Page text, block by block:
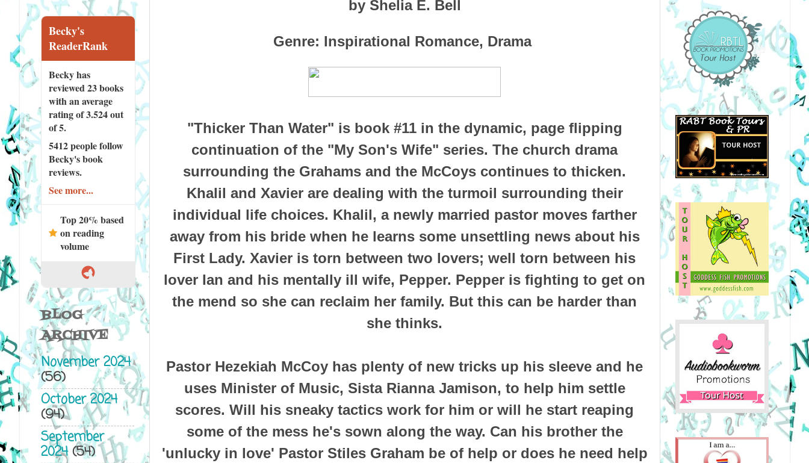
by Shelia E. Bell
Genre: Inspirational Romance, Drama
"Thicker Than Water" is book #11 in the dynamic, page flipping
continuation of the "My Son's Wife" series. The church drama
surrounding the Grahams and the McCoys continues to thicken.
Khalil and Xavier are dealing with the turmoil surrounding their
individual life choices. Khalil, a newly married pastor moves farther
away from his bride when he learns some unsettling news about his
First Lady. Xavier is torn between two lovers; well torn between his
lover Ian and his mentally ill wife, Pepper. Pepper is fighting to get on
the mend so she can reclaim her family. But this can be harder than
she thinks.
Pastor Hezekiah McCoy has plenty of new tricks up his sleeve and he
uses Minister of Music, Sista Rianna Jamison, to help him settle
scores. Will his sneaky tactics work for him or will he start reaping
some of the mess he's sown along the way. Can his brother the
'unlucky in love' Pastor Stiles Graham be of help or does he need help
Becky's
ReaderRank
Becky has
reviewed23 books
with an average
rating of 3.524 out
of 5.
5412 peoplefollow
Becky's book
reviews.
See more...
Top 20% based
on reading
volume
BLOG
ARCHIVE
November 2024
(56)
October 2024
(94)
September
2024(54)